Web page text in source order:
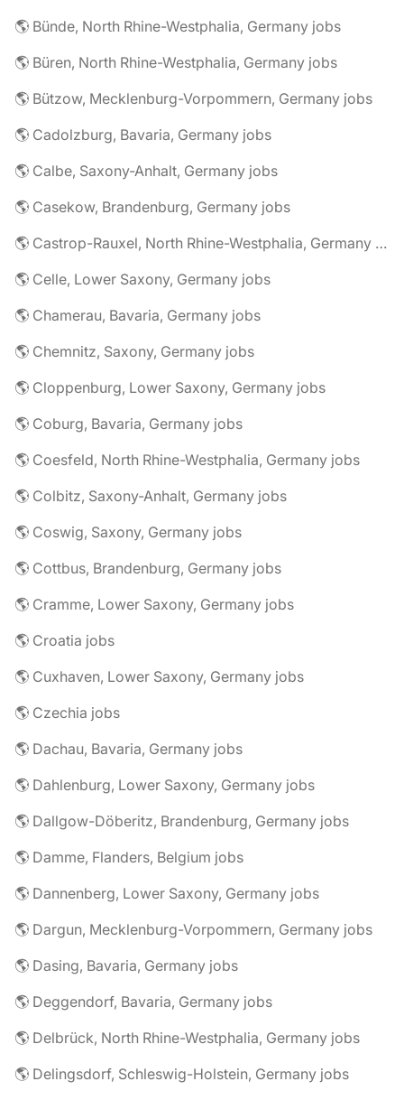
🌎 Bünde, North Rhine-Westphalia, Germany jobs
🌎 Büren, North Rhine-Westphalia, Germany jobs
🌎 Bützow, Mecklenburg-Vorpommern, Germany jobs
🌎 Cadolzburg, Bavaria, Germany jobs
🌎 Calbe, Saxony-Anhalt, Germany jobs
🌎 Casekow, Brandenburg, Germany jobs
🌎 Castrop-Rauxel, North Rhine-Westphalia, Germany jobs
🌎 Celle, Lower Saxony, Germany jobs
🌎 Chamerau, Bavaria, Germany jobs
🌎 Chemnitz, Saxony, Germany jobs
🌎 Cloppenburg, Lower Saxony, Germany jobs
🌎 Coburg, Bavaria, Germany jobs
🌎 Coesfeld, North Rhine-Westphalia, Germany jobs
🌎 Colbitz, Saxony-Anhalt, Germany jobs
🌎 Coswig, Saxony, Germany jobs
🌎 Cottbus, Brandenburg, Germany jobs
🌎 Cramme, Lower Saxony, Germany jobs
🌎 Croatia jobs
🌎 Cuxhaven, Lower Saxony, Germany jobs
🌎 Czechia jobs
🌎 Dachau, Bavaria, Germany jobs
🌎 Dahlenburg, Lower Saxony, Germany jobs
🌎 Dallgow-Döberitz, Brandenburg, Germany jobs
🌎 Damme, Flanders, Belgium jobs
🌎 Dannenberg, Lower Saxony, Germany jobs
🌎 Dargun, Mecklenburg-Vorpommern, Germany jobs
🌎 Dasing, Bavaria, Germany jobs
🌎 Deggendorf, Bavaria, Germany jobs
🌎 Delbrück, North Rhine-Westphalia, Germany jobs
🌎 Delingsdorf, Schleswig-Holstein, Germany jobs